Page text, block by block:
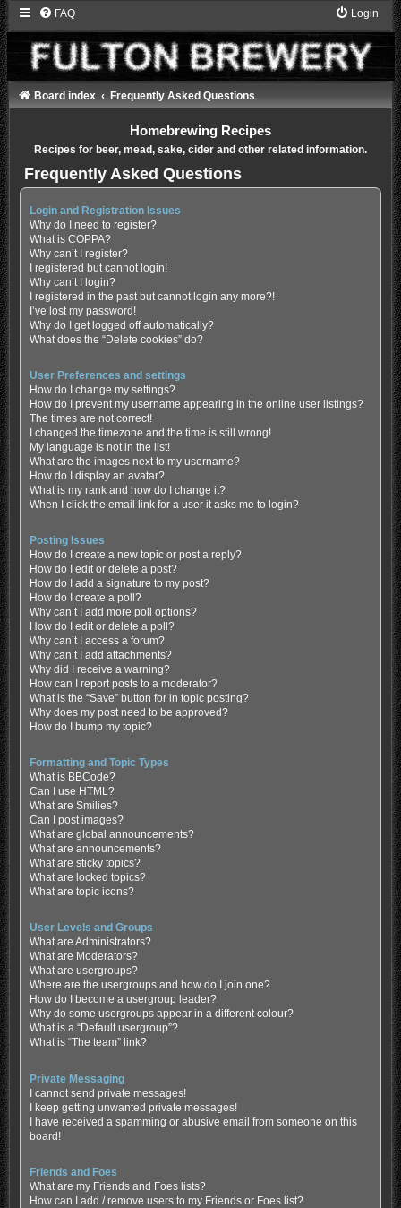
FAQ Login
Board index Frequently Asked Questions
Homebrewing Recipes
Recipes for beer, mead, sake, cider and other related information.
Frequently Asked Questions
Login and Registration Issues
Why do I need to register?
What is COPPA?
Why can’t I register?
I registered but cannot login!
Why can’t I login?
I registered in the past but cannot login any more?!
I’ve lost my password!
Why do I get logged off automatically?
What does the “Delete cookies” do?
User Preferences and settings
How do I change my settings?
How do I prevent my username appearing in the online user listings?
The times are not correct!
I changed the timezone and the time is still wrong!
My language is not in the list!
What are the images next to my username?
How do I display an avatar?
What is my rank and how do I change it?
When I click the email link for a user it asks me to login?
Posting Issues
How do I create a new topic or post a reply?
How do I edit or delete a post?
How do I add a signature to my post?
How do I create a poll?
Why can’t I add more poll options?
How do I edit or delete a poll?
Why can’t I access a forum?
Why can’t I add attachments?
Why did I receive a warning?
How can I report posts to a moderator?
What is the “Save” button for in topic posting?
Why does my post need to be approved?
How do I bump my topic?
Formatting and Topic Types
What is BBCode?
Can I use HTML?
What are Smilies?
Can I post images?
What are global announcements?
What are announcements?
What are sticky topics?
What are locked topics?
What are topic icons?
User Levels and Groups
What are Administrators?
What are Moderators?
What are usergroups?
Where are the usergroups and how do I join one?
How do I become a usergroup leader?
Why do some usergroups appear in a different colour?
What is a “Default usergroup”?
What is “The team” link?
Private Messaging
I cannot send private messages!
I keep getting unwanted private messages!
I have received a spamming or abusive email from someone on this
board!
Friends and Foes
What are my Friends and Foes lists?
How can I add / remove users to my Friends or Foes list?